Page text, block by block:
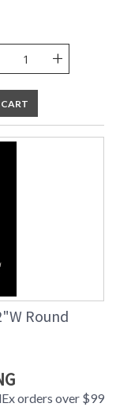
+
Round
orders over $99